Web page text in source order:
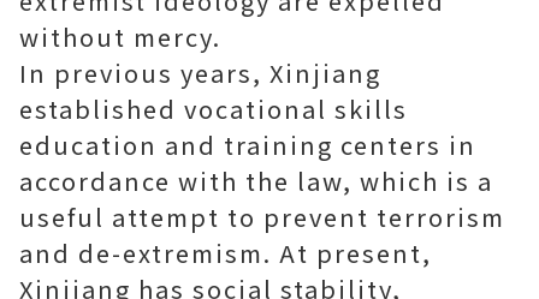
without mercy.
In previous years, Xinjiang
established vocational skills
education and training centers in
accordance with the law, which is a
useful attempt to prevent terrorism
and de-extremism. At present,
Xinjiang has social stability,